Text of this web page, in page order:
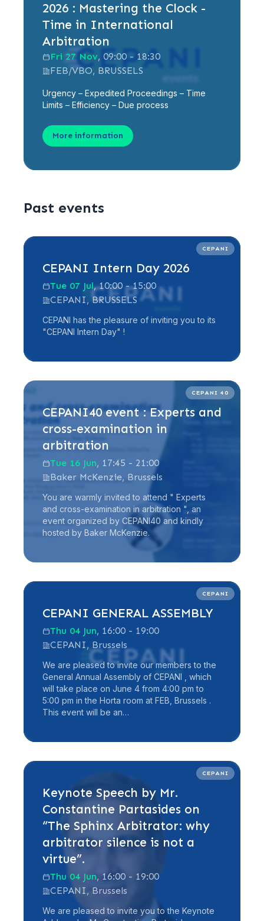
2026 : Mastering the Clock -
Time in International
Arbitration
Fri 27 Nov, 09:00 - 18:30
FEB/VBO, BRUSSELS
Urgency – Expedited Proceedings – Time
Limits – Efficiency – Due process
More information
Past events
CEPANI
CEPANI Intern Day 2026
Tue 07 Jul, 10:00 - 15:00
CEPANI, BRUSSELS
CEPANI has the pleasure of inviting you to its
"CEPANI Intern Day" !
Read more
CEPANI 40
CEPANI40 event : Experts and
cross-examination in
arbitration
Tue 16 Jun, 17:45 - 21:00
Baker McKenzie, Brussels
You are warmly invited to attend " Experts
and cross-examination in arbitration ", an
event organized by CEPANI40 and kindly
hosted by Baker McKenzie.
Read more
CEPANI
CEPANI GENERAL ASSEMBLY
Thu 04 Jun, 16:00 - 19:00
CEPANI, Brussels
We are pleased to invite our members to the
General Annual Assembly of CEPANI , which
will take place on June 4 from 4:00 pm to
5:00 pm in the Horta room at FEB, Brussels .
This event will be an…
Read more
CEPANI
Keynote Speech by Mr.
Constantine Partasides on
“The Sphinx Arbitrator: why
arbitrator silence is not a
virtue”.
Thu 04 Jun, 16:00 - 19:00
CEPANI, Brussels
We are pleased to invite you to the Keynote
Read more